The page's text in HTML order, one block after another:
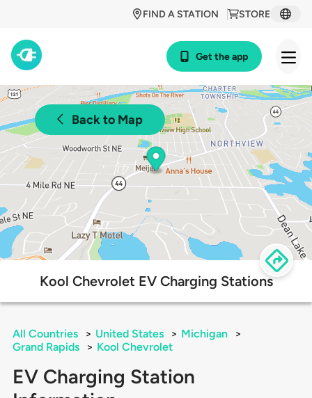
STORE
FIND A STATION
Get the app
Back to Map
Kool Chevrolet EV Charging Stations
All Countries > United States > Michigan
>
Grand Rapids
> Kool Chevrolet
EV Charging Station